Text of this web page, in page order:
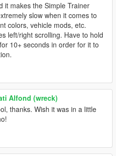
it makes the Simple Trainer
slow when it comes to
colors, vehicle mods, etc.
left/right scrolling. Have to hold
10+ seconds in order for it to
Alfond (wreck)
thanks. Wish it was in a little